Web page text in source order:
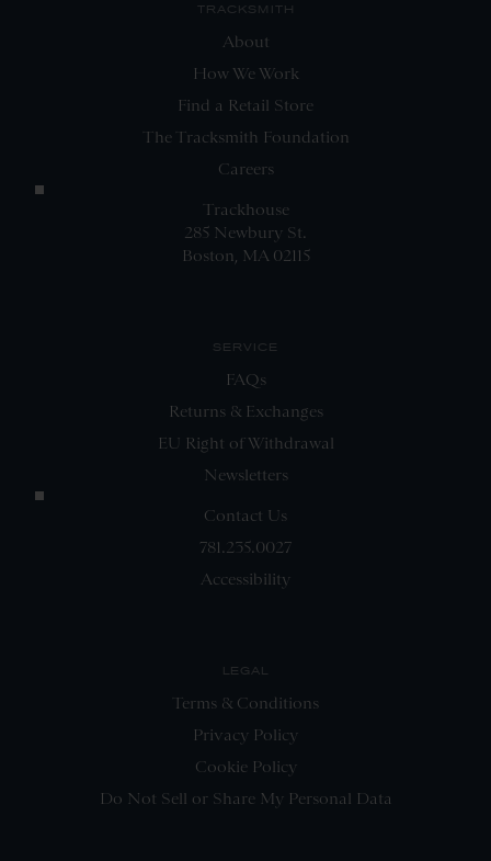
TRACKSMITH
About
How We Work
Find a Retail Store
The Tracksmith Foundation
Careers
Trackhouse
285 Newbury St.
Boston, MA 02115
SERVICE
FAQs
Returns & Exchanges
EU Right of Withdrawal
Newsletters
Contact Us
781.235.0027
Accessibility
LEGAL
Terms & Conditions
Privacy Policy
Cookie Policy
Do Not Sell or Share My Personal Data